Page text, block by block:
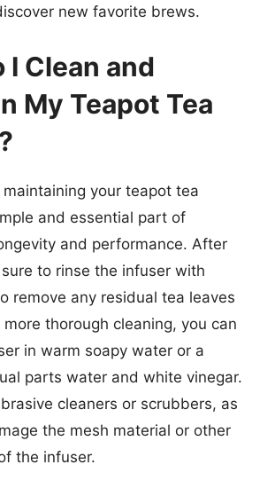
new favorite brews.
I Clean and
My Teapot Tea
your teapot tea
and essential part of
and performance. After
to rinse the infuser with
remove any residual tea leaves
thorough cleaning, you can
in warm soapy water or a
parts water and white vinegar.
cleaners or scrubbers, as
the mesh material or other
the infuser.